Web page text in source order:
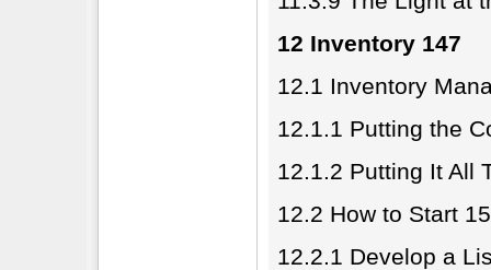
12 Inventory 147
12.1 Inventory
12.1.1 Putting the
12.1.2 Putting It All
12.2 How to Start
12.2.1 Develop a